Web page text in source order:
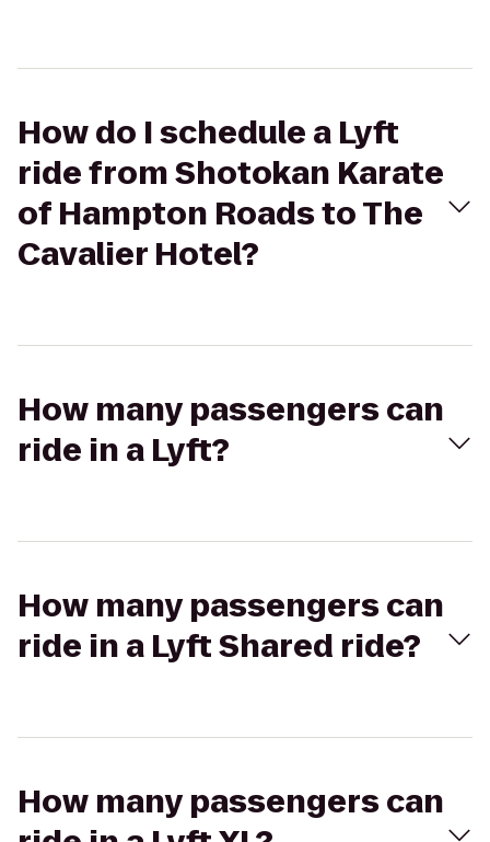
How do I schedule a Lyft
ride from Shotokan Karate
of Hampton Roads to The
Cavalier Hotel?
How many passengers can
ride in a Lyft?
How many passengers can
ride in a Lyft Shared ride?
How many passengers can